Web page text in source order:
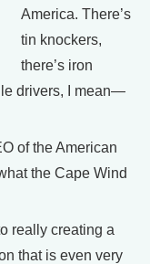
America. There’s
tin knockers,
there’s iron
drivers, I mean—
of the American
the Cape Wind
really creating a
that is even very